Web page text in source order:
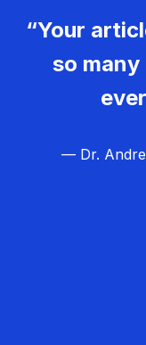
“Your
so
— Dr.